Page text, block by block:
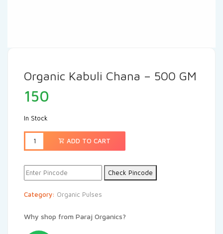
Organic Kabuli Chana – 500 GM
150
In Stock
ADD TO CART
Check Pincode
Category: Organic Pulses
Why shop from Paraj Organics?